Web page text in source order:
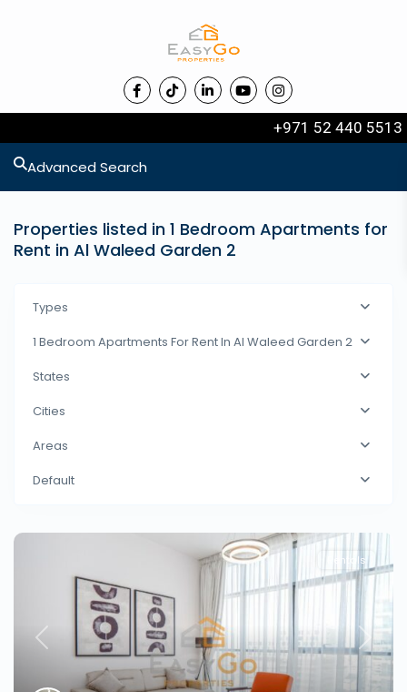
+971 52 440 5513
Advanced Search
Properties listed in 1 Bedroom Apartments for
Rent in Al Waleed Garden 2
Types
1 Bedroom Apartments For Rent In Al Waleed Garden 2
States
Cities
Areas
Default
Previous Next
Rentals